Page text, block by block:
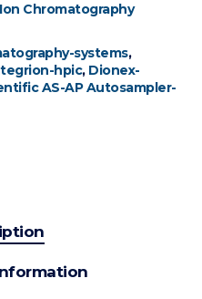
Ion Chromatography
systems,
hpic, Dionex-
AS-AP Autosampler-